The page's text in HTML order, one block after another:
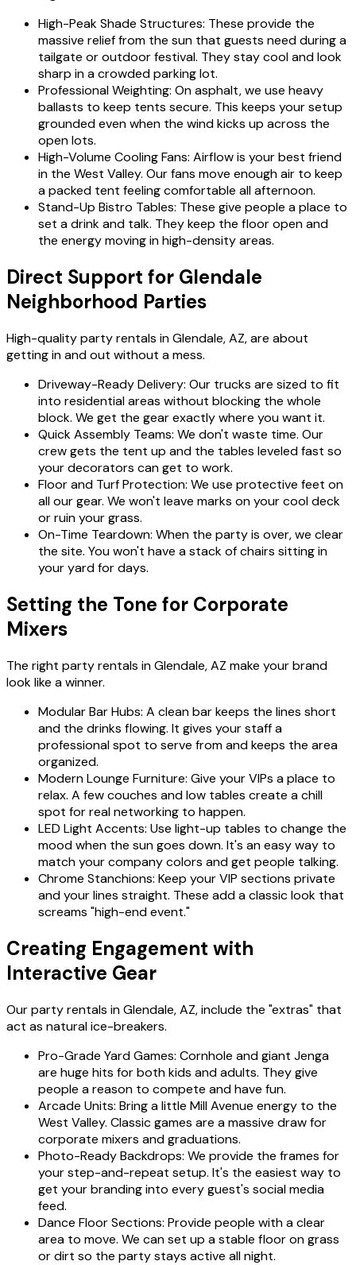
High-Peak Shade Structures: These provide the
massive relief from the sun that guests need during a
tailgate or outdoor festival. They stay cool and look
sharp in a crowded parking lot.
Professional Weighting: On asphalt, we use heavy
ballasts to keep tents secure. This keeps your setup
grounded even when the wind kicks up across the
open lots.
High-Volume Cooling Fans: Airflow is your best friend
in the West Valley. Our fans move enough air to keep
a packed tent feeling comfortable all afternoon.
Stand-Up Bistro Tables: These give people a place to
set a drink and talk. They keep the floor open and
the energy moving in high-density areas.
Direct Support for Glendale
Neighborhood Parties
High-quality party rentals in Glendale, AZ, are about
getting in and out without a mess.
Driveway-Ready Delivery: Our trucks are sized to fit
into residential areas without blocking the whole
block. We get the gear exactly where you want it.
Quick Assembly Teams: We don't waste time. Our
crew gets the tent up and the tables leveled fast so
your decorators can get to work.
Floor and Turf Protection: We use protective feet on
all our gear. We won't leave marks on your cool deck
or ruin your grass.
On-Time Teardown: When the party is over, we clear
the site. You won't have a stack of chairs sitting in
your yard for days.
Setting the Tone for Corporate
Mixers
The right party rentals in Glendale, AZ make your brand
look like a winner.
Modular Bar Hubs: A clean bar keeps the lines short
and the drinks flowing. It gives your staff a
professional spot to serve from and keeps the area
organized.
Modern Lounge Furniture: Give your VIPs a place to
relax. A few couches and low tables create a chill
spot for real networking to happen.
LED Light Accents: Use light-up tables to change the
mood when the sun goes down. It's an easy way to
match your company colors and get people talking.
Chrome Stanchions: Keep your VIP sections private
and your lines straight. These add a classic look that
screams "high-end event."
Creating Engagement with
Interactive Gear
Our party rentals in Glendale, AZ, include the "extras" that
act as natural ice-breakers.
Pro-Grade Yard Games: Cornhole and giant Jenga
are huge hits for both kids and adults. They give
people a reason to compete and have fun.
Arcade Units: Bring a little Mill Avenue energy to the
West Valley. Classic games are a massive draw for
corporate mixers and graduations.
Photo-Ready Backdrops: We provide the frames for
your step-and-repeat setup. It's the easiest way to
get your branding into every guest's social media
feed.
Dance Floor Sections: Provide people with a clear
area to move. We can set up a stable floor on grass
or dirt so the party stays active all night.